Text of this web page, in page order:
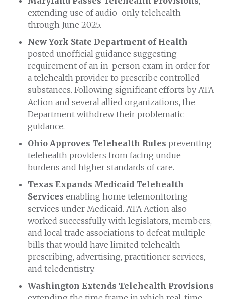
extending use of audio-only telehealth
through June 2025.
New York State Department of Health
posted unofficial guidance suggesting
requirement of an in-person exam in order for
a telehealth provider to prescribe controlled
substances. Following significant efforts by ATA
Action and several allied organizations, the
Department withdrew their problematic
guidance.
Ohio Approves Telehealth Rules preventing
telehealth providers from facing undue
burdens and higher standards of care.
Texas Expands Medicaid Telehealth
Services enabling home telemonitoring
services under Medicaid. ATA Action also
worked successfully with legislators, members,
and local trade associations to defeat multiple
bills that would have limited telehealth
prescribing, advertising, practitioner services,
and teledentistry.
Washington Extends Telehealth Provisions